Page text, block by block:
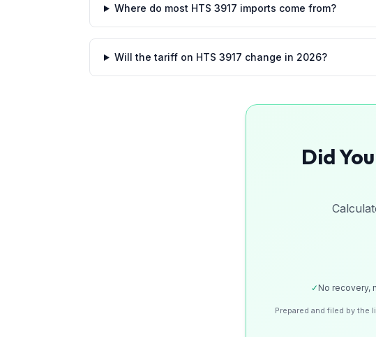
Where do most HTS 3917 imports come from?
Will the tariff on HTS 3917 change in 2026?
Did
✓ No recovery,
Prepared and filed by the